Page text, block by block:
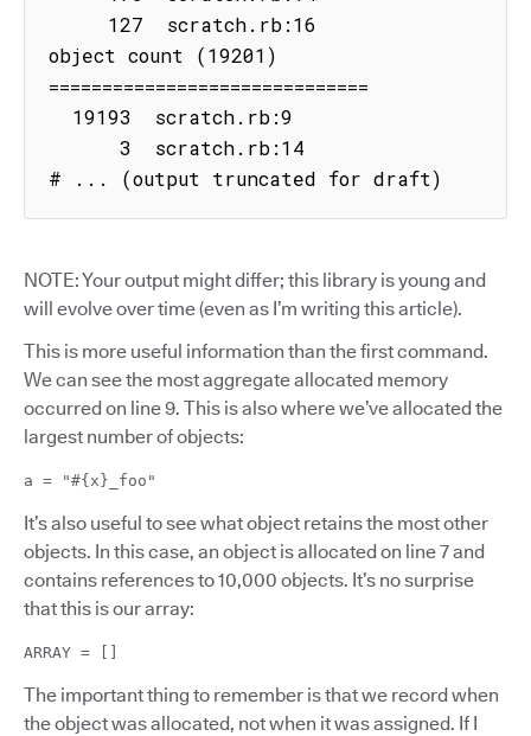
object count (19201)
==============================
# ... (output truncated for draft)
NOTE: Your output might differ; this library is young and
will evolve over time (even as I’m writing this article).
This is more useful information than the first command.
We can see the most aggregate allocated memory
occurred on line 9. This is also where we’ve allocated the
largest number of objects:
a = "#{x}_foo"
It’s also useful to see what object retains the most other
objects. In this case, an object is allocated on line 7 and
contains references to 10,000 objects. It’s no surprise
that this is our array:
ARRAY = []
The important thing to remember is that we record when
the object was allocated, not when it was assigned. If I